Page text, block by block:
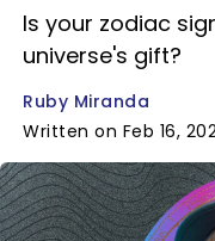
Is your zodiac
universe's gift?
Ruby Miranda
Written on Feb 16,